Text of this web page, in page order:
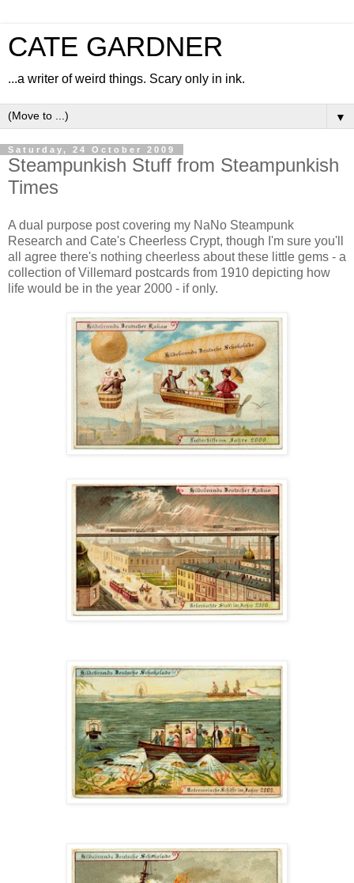
CATE GARDNER
...a writer of weird things. Scary only in ink.
▼
Saturday, 24 October 2009
Steampunkish Stuff from Steampunkish
Times
A dual purpose post covering my NaNo Steampunk
Research and Cate's Cheerless Crypt, though I'm sure you'll
all agree there's nothing cheerless about these little gems - a
collection of Villemard postcards from 1910 depicting how
life would be in the year 2000 - if only.